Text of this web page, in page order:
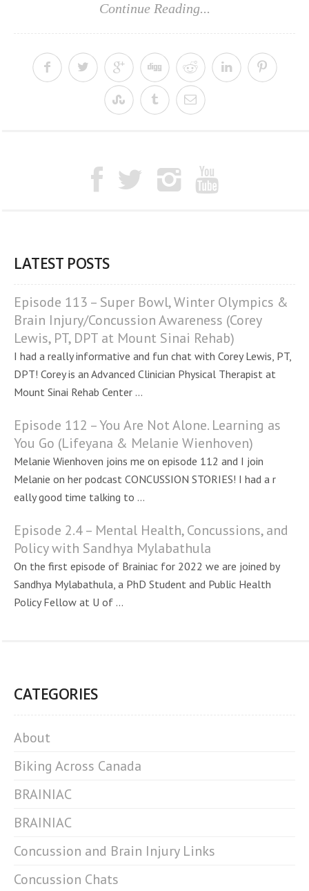
Continue Reading...
LATEST POSTS
Episode 113 – Super Bowl, Winter Olympics &
Brain Injury/Concussion Awareness (Corey
Lewis, PT, DPT at Mount Sinai Rehab)
I had a really informative and fun chat with Corey Lewis, PT,
DPT! Corey is an Advanced Clinician Physical Therapist at
Mount Sinai Rehab Center ...
Episode 112 – You Are Not Alone. Learning as
You Go (Lifeyana & Melanie Wienhoven)
Melanie Wienhoven joins me on episode 112 and I join
Melanie on her podcast CONCUSSION STORIES! I had a r
eally good time talking to ...
Episode 2.4 – Mental Health, Concussions, and
Policy with Sandhya Mylabathula
On the first episode of Brainiac for 2022 we are joined by
Sandhya Mylabathula, a PhD Student and Public Health
Policy Fellow at U of ...
CATEGORIES
About
Biking Across Canada
BRAINIAC
BRAINIAC
Concussion and Brain Injury Links
Concussion Chats